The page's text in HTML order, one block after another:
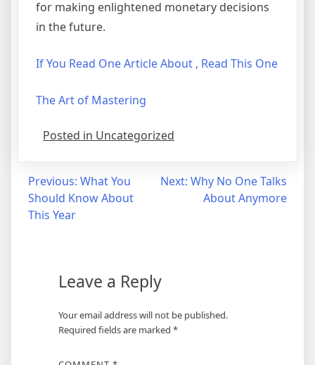
for making enlightened monetary decisions
in the future.
If You Read One Article About , Read This One
The Art of Mastering
Posted in Uncategorized
Post
navigation
Previous: What You
Should Know About
This Year
Next: Why No One Talks
About Anymore
Leave a Reply
Your email address will not be published.
Required fields are marked *